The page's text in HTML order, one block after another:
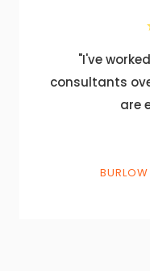
"I've
consultants
are